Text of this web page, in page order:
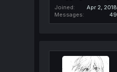
Joined
Apr 2, 2018
Messages
49